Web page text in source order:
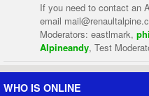
If you need to contact an
email
Moderators: eastlmark,
Alpineandy, Test
WHO IS ONLINE